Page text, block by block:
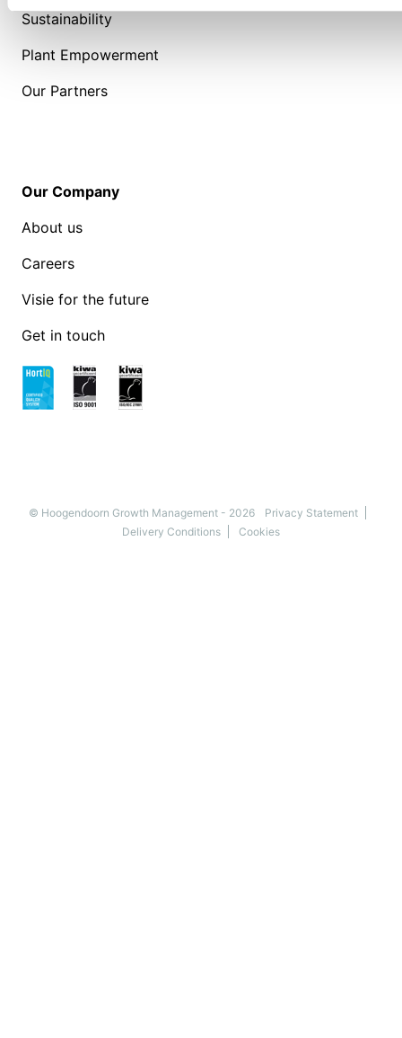
Sustainability
Plant Empowerment
Our Partners
Our Company
About us
Careers
Visie for the future
Get in touch
© Hoogendoorn Growth Management - 2026
Privacy Statement
Delivery Conditions
Cookies